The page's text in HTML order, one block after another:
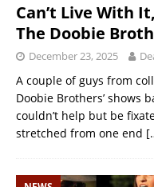
Can’t Live With
The Doobie
December 23, 2025
A couple of guys from
Doobie Brothers’ shows
couldn’t help but be
stretched from one end